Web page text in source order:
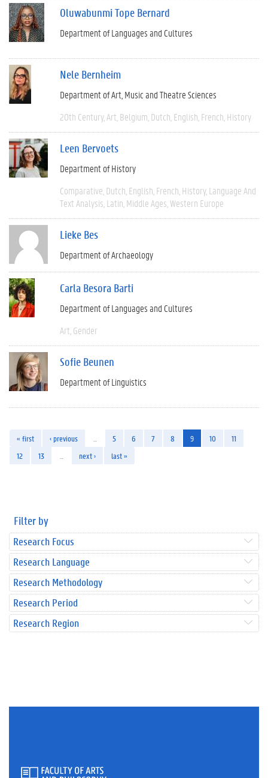
Oluwabunmi Tope Bernard
Department of Languages and Cultures
Nele Bernheim
Department of Art, Music and Theatre Sciences
20th Century Art Belgium Dutch English French History
Leen Bervoets
Department of History
Comparative Dutch English French History Language And
Text Analysis Latin Middle Ages Western Europe
Lieke Bes
Department of Archaeology
Carla Besora Barti
Department of Languages and Cultures
Art Gender
Sofie Beunen
Department of Linguistics
« first ‹ previous 5 6 7 8 9 10
11
12
13 next › last »
Filter by
Research Focus
Research Language
Research Methodology
Research Period
Research Region